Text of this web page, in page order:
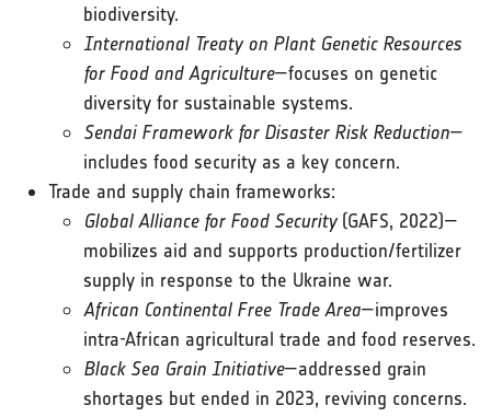
biodiversity.
International Treaty on Plant Genetic Resources
for Food and Agriculture—focuses on genetic
diversity for sustainable systems.
Sendai Framework for Disaster Risk Reduction—
includes food security as a key concern.
Trade and supply chain frameworks:
Global Alliance for Food Security(GAFS, 2022)—
mobilizes aid and supports production/fertilizer
supply in response to the Ukraine war.
African Continental Free Trade Area—improves
intra-African agricultural trade and food reserves.
Black Sea Grain Initiative—addressed grain
shortages but ended in 2023, reviving concerns.